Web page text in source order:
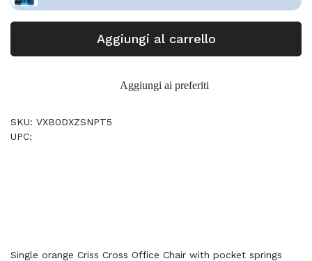
Aggiungi al carrello
Aggiungi ai preferiti
SKU: VXB0DXZSNPT5
UPC:
Single orange Criss Cross Office Chair with pocket springs